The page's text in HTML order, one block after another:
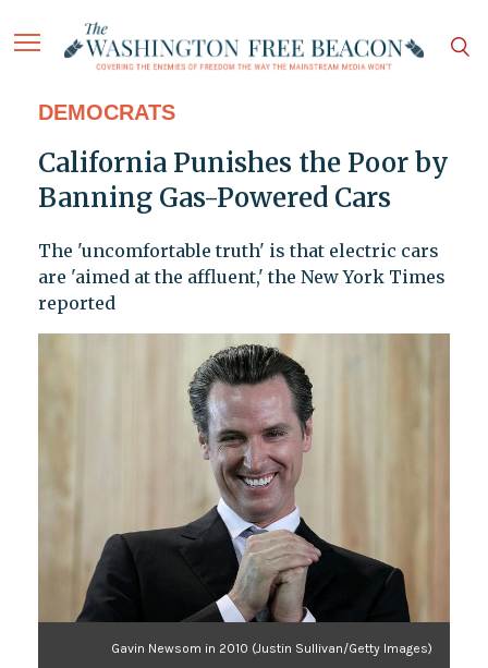
DEMOCRATS
California Punishes the Poor by
Banning Gas-Powered Cars
The 'uncomfortable truth' is that electric cars
are 'aimed at the affluent,' the New York Times
reported
Gavin Newsom in 2010 (Justin Sullivan/Getty Images)